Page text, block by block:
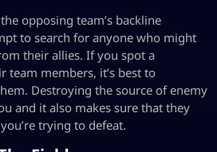
opposing team’s backline
to search for anyone who might
their allies. If you spot a
team members, it’s best to
Destroying the source of enemy
and it also makes sure that they
trying to defeat.